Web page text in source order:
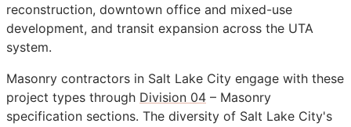
reconstruction, downtown office and mixed-use
development, and transit expansion across the UTA
system.
Masonry contractors in Salt Lake City engage with these
project types through Division 04 – Masonry
specification sections. The diversity of Salt Lake City's